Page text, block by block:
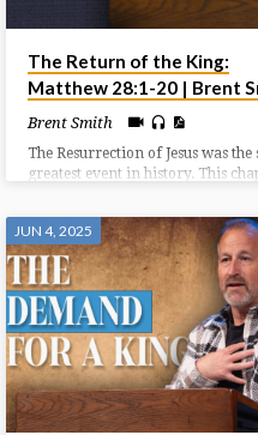
The Return of the King:
Matthew 28:1-20 | Brent
Brent Smith
The Resurrection of Jesus was the
greatest event in history. This
resurrection (1-8), the wonder
accompanying the resurrection
and the way after the resurrection
20).
JUN 4, 2025